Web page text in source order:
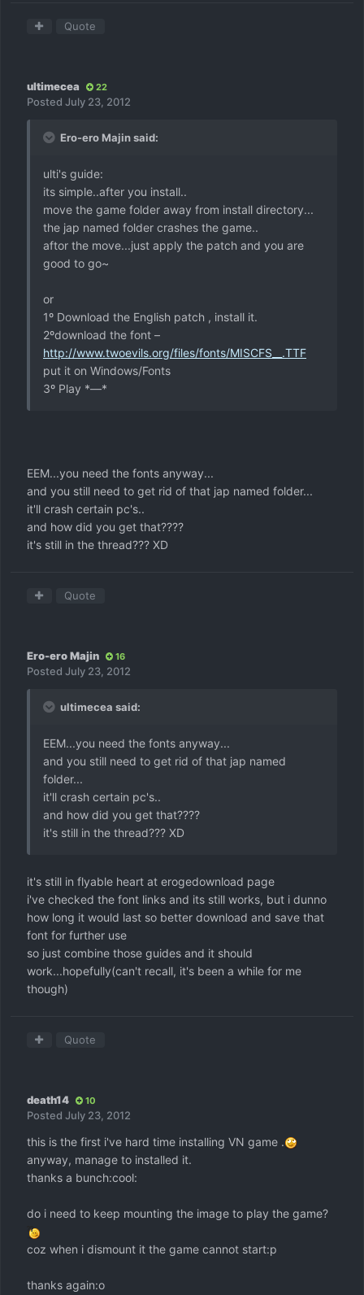
Quote
ultimecea 22
Posted July 23, 2012
Ero-ero Majin said:
ulti's guide:
its simple..after you install..
move the game folder away from install directory...
the jap named folder crashes the game..
aftor the move...just apply the patch and you are
good to go~
or
1º Download the English patch , install it.
2ºdownload the font –
http://www.twoevils.org/files/fonts/MISCFS__.TTF
put it on Windows/Fonts
3º Play *—*
EEM...you need the fonts anyway...
and you still need to get rid of that jap named folder...
it'll crash certain pc's..
and how did you get that????
it's still in the thread??? XD
Quote
Ero-ero Majin 16
Posted July 23, 2012
ultimecea said:
EEM...you need the fonts anyway...
and you still need to get rid of that jap named
folder...
it'll crash certain pc's..
and how did you get that????
it's still in the thread??? XD
it's still in flyable heart at erogedownload page
i've checked the font links and its still works, but i dunno
how long it would last so better download and save that
font for further use
so just combine those guides and it should
work...hopefully(can't recall, it's been a while for me
though)
Quote
death14 10
Posted July 23, 2012
this is the first i've hard time installing VN game .
anyway, manage to installed it.
thanks a bunch:cool:
do i need to keep mounting the image to play the game?
coz when i dismount it the game cannot start:p
thanks again:o